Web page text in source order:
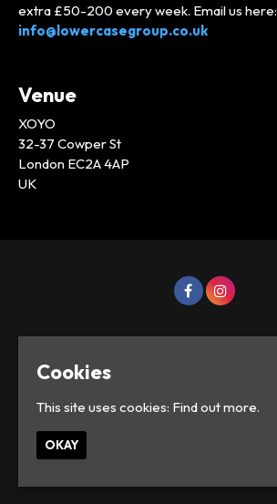
extra £50-200 every week. Email us here:
info@lowercasegroup.co.uk
Venue
XOYO
32-37 Cowper St
London EC2A 4AP
UK
Cookies
This site uses cookies: Find out more.
OKAY